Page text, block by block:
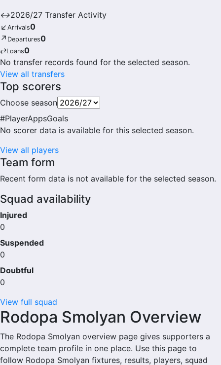
↔2026/27 Transfer Activity
↙ Arrivals0
↗ Departures0
⇄Loans0
No transfer records found for the selected season.
View all transfers
Top scorers
Choose season
#PlayerAppsGoals
No scorer data is available for this selected season.
View all players
Team form
Recent form data is not available for the selected season.
Squad availability
Injured
0
Suspended
0
Doubtful
0
View full squad
Rodopa Smolyan Overview
The Rodopa Smolyan overview page gives supporters a
complete team profile in one place. Use this page to
follow Rodopa Smolyan fixtures, results, players, squad